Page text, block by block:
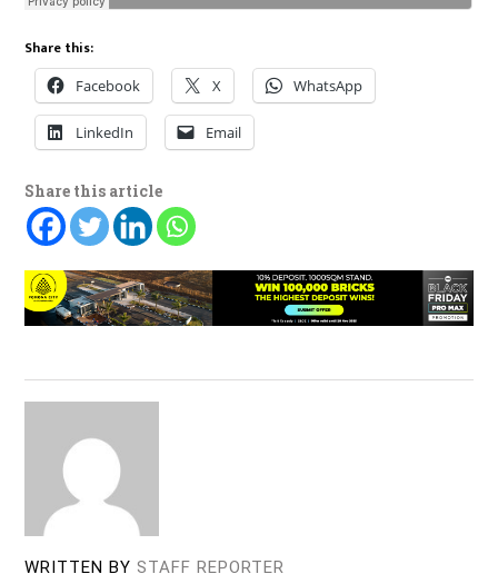
Share this:
Facebook X WhatsApp
LinkedIn Email
Share this article
WRITTEN BY STAFF REPORTER